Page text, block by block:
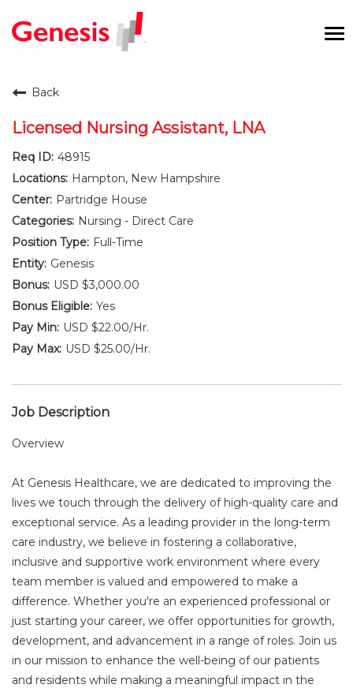
Benefits and Perks
New Graduates
Career Pathways
Current Employees
Returning Candidate
Back
Licensed Nursing Assistant, LNA
48915
Hampton, New Hampshire
Partridge House
Nursing - Direct Care
Full-Time
Genesis
USD $3,000.00
Yes
USD $22.00/Hr.
USD $25.00/Hr.
Job Description
Overview
At Genesis Healthcare, we are dedicated to improving the
lives we touch through the delivery of high-quality care and
exceptional service. As a leading provider in the long-term
care industry, we believe in fostering a collaborative,
inclusive and supportive work environment where every
team member is valued and empowered to make a
difference. Whether you're an experienced professional or
just starting your career, we offer opportunities for growth,
development, and advancement in a range of roles. Join us
in our mission to enhance the well-being of our patients
and residents while making a meaningful impact in the